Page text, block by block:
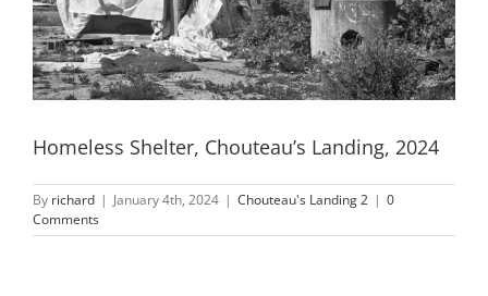
Homeless Shelter, Chouteau’s Landing, 2024
By richard | January 4th, 2024 | Chouteau's Landing 2 | 0
Comments